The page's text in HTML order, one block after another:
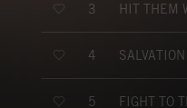
3 HIT THEM
4
5 FIGHT TO